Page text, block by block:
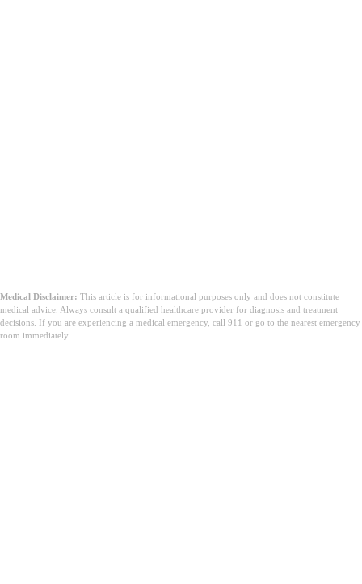
Medical Disclaimer: This article is for informational purposes only and does not constitute
medical advice. Always consult a qualified healthcare provider for diagnosis and treatment
decisions. If you are experiencing a medical emergency, call 911 or go to the nearest emergency
room immediately.